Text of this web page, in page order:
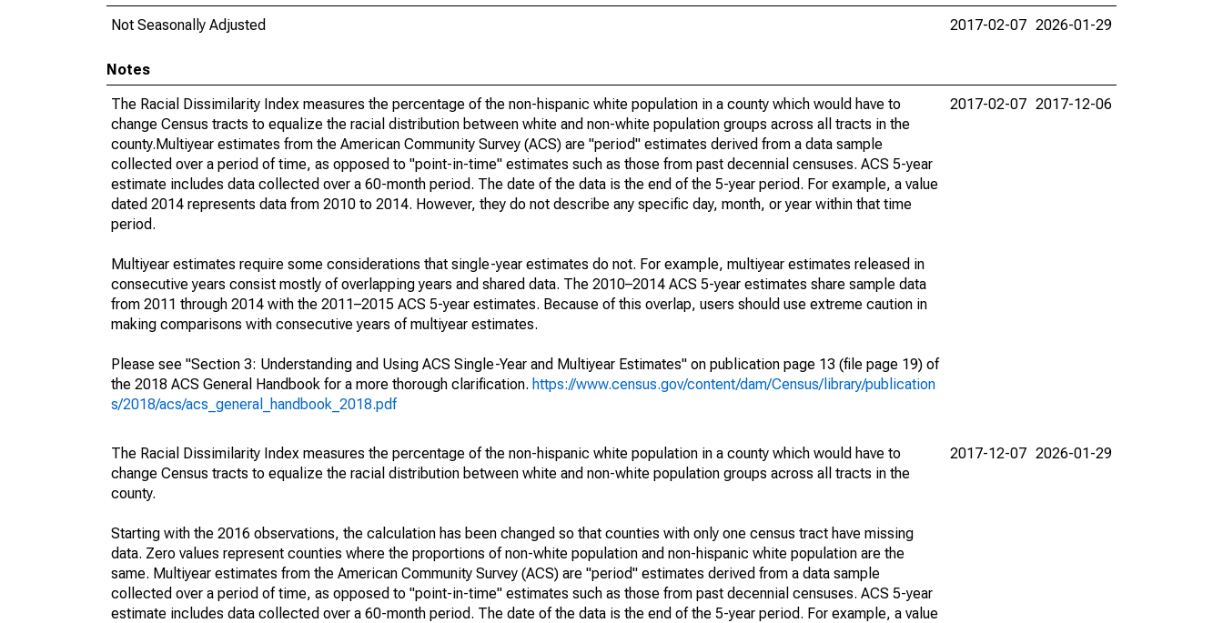
Not Seasonally Adjusted
2017-02-07 2026-01-29
Notes
The Racial Dissimilarity Index measures the percentage of the non-hispanic white population in a county which would have to
change Census tracts to equalize the racial distribution between white and non-white population groups across all tracts in the
county.Multiyear estimates from the American Community Survey (ACS) are "period" estimates derived from a data sample
collected over a period of time, as opposed to "point-in-time" estimates such as those from past decennial censuses. ACS 5-year
estimate includes data collected over a 60-month period. The date of the data is the end of the 5-year period. For example, a value
dated 2014 represents data from 2010 to 2014. However, they do not describe any specific day, month, or year within that time
period.
Multiyear estimates require some considerations that single-year estimates do not. For example, multiyear estimates released in
consecutive years consist mostly of overlapping years and shared data. The 2010–2014 ACS 5-year estimates share sample data
from 2011 through 2014 with the 2011–2015 ACS 5-year estimates. Because of this overlap, users should use extreme caution in
making comparisons with consecutive years of multiyear estimates.
Please see "Section 3: Understanding and Using ACS Single-Year and Multiyear Estimates" on publication page 13 (file page 19) of
the 2018 ACS General Handbook for a more thorough clarification. https://www.census.gov/content/dam/Census/library/publication
s/2018/acs/acs_general_handbook_2018.pdf
2017-02-07 2017-12-06
The Racial Dissimilarity Index measures the percentage of the non-hispanic white population in a county which would have to
change Census tracts to equalize the racial distribution between white and non-white population groups across all tracts in the
county.
Starting with the 2016 observations, the calculation has been changed so that counties with only one census tract have missing
data. Zero values represent counties where the proportions of non-white population and non-hispanic white population are the
same. Multiyear estimates from the American Community Survey (ACS) are "period" estimates derived from a data sample
collected over a period of time, as opposed to "point-in-time" estimates such as those from past decennial censuses. ACS 5-year
estimate includes data collected over a 60-month period. The date of the data is the end of the 5-year period. For example, a value
2017-12-07 2026-01-29